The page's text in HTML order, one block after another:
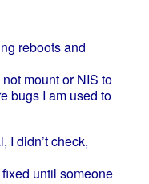
reboots and
mount or NIS to
bugs I am used to
I didn’t check,
until someone